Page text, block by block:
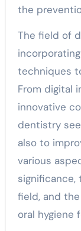
the
The field of
techniques
From digital
innovative
dentistry
also to
various
field, and
oral hygiene